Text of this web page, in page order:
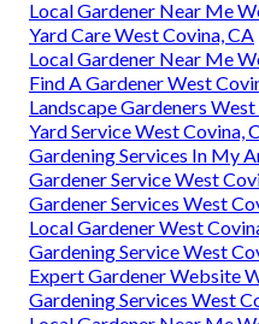
Local Gardener Near Me
Yard Care West Covina, CA
Local Gardener Near Me
Find A Gardener West
Landscape Gardeners
Yard Service West Covina,
Gardening Services In My
Gardener Service West
Gardener Services West
Local Gardener West
Gardening Service West
Expert Gardener Website
Gardening Services West